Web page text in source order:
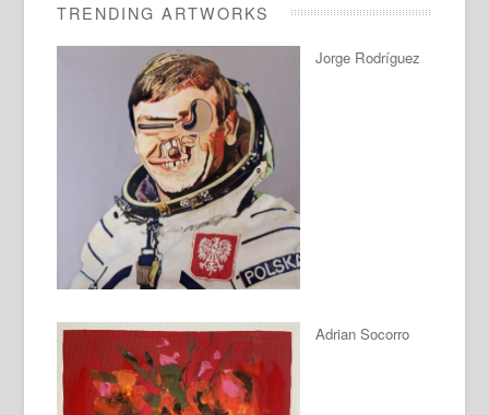
TRENDING ARTWORKS
Jorge Rodríguez
Adrian Socorro